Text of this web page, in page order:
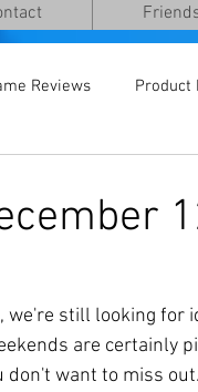
Reviews Product
we're still looking for
are certainly
don't want to miss out.